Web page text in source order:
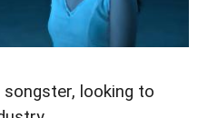
looking to